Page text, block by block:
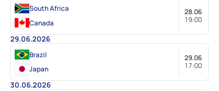
South Africa
Canada
28.06
19:00
29.06.2026
Brazil
Japan
29.06
17:00
30.06.2026